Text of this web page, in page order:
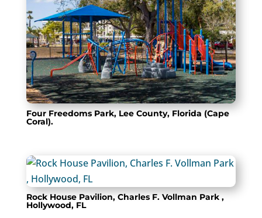
Four Freedoms Park, Lee County, Florida (Cape
Coral).
Rock House Pavilion, Charles F. Vollman Park ,
Hollywood, FL